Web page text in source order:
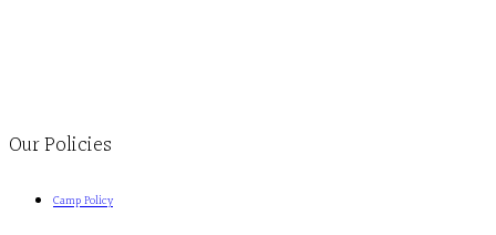
Our Policies
Camp Policy